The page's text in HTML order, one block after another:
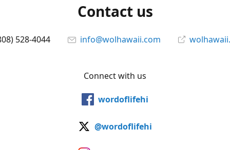
Contact us
528-4044 info@wolhawaii.com
Connect with us
wordoflifehi
@wordoflifehi